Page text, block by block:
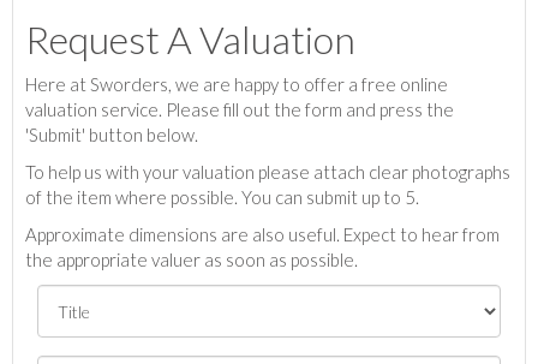
Request A Valuation
Here at Sworders, we are happy to offer a free online
valuation service. Please fill out the form and press the
'Submit' button below.
To help us with your valuation please attach clear photographs
of the item where possible. You can submit up to 5.
Approximate dimensions are also useful. Expect to hear from
the appropriate valuer as soon as possible.